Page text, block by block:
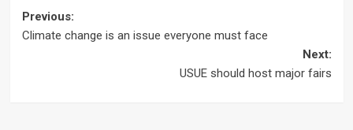
Post
Previous:
Climate change is an issue everyone must face
Next:
USUE should host major fairs